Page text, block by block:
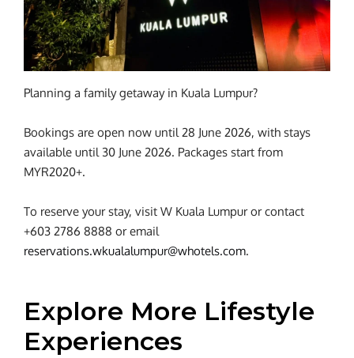
Planning a family getaway in Kuala Lumpur?
Bookings are open now until 28 June 2026, with stays
available until 30 June 2026. Packages start from
MYR2020+.
To reserve your stay, visit W Kuala Lumpur or contact
+603 2786 8888 or email
reservations.wkualalumpur@whotels.com.
Explore More Lifestyle
Experiences